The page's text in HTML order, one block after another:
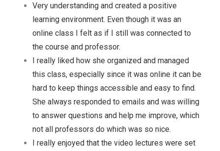
Very understanding and created a positive
learning environment. Even though it was an
online class I felt as if I still was connected to
the course and professor.
I really liked how she organized and managed
this class, especially since it was online it can be
hard to keep things accessible and easy to find.
She always responded to emails and was willing
to answer questions and help me improve, which
not all professors do which was so nice.
I really enjoyed that the video lectures were set